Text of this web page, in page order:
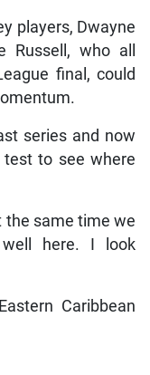
players, Dwayne
Russell, who all
final, could
series and now
to see where
the same time we
here. I look
Caribbean